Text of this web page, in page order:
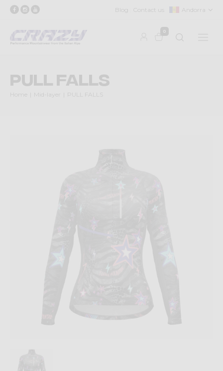
Blog Contact us Andorra
0
PULL FALLS
Home Mid-layer PULL FALLS